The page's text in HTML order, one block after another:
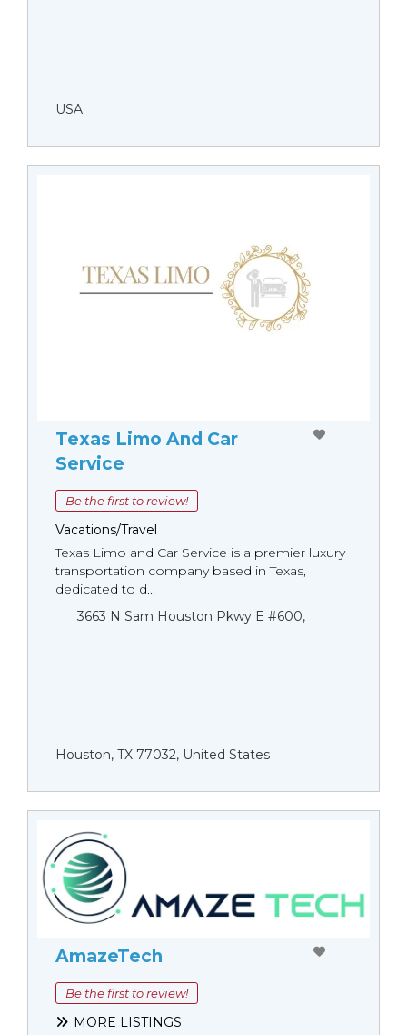
USA
Texas Limo And Car
Service
Be the first to review!
Vacations/Travel
Texas Limo and Car Service is a premier luxury
transportation company based in Texas,
dedicated to d...
3663 N Sam Houston Pkwy E #600,
Houston, TX 77032, United States
AmazeTech
Be the first to review!
MORE LISTINGS